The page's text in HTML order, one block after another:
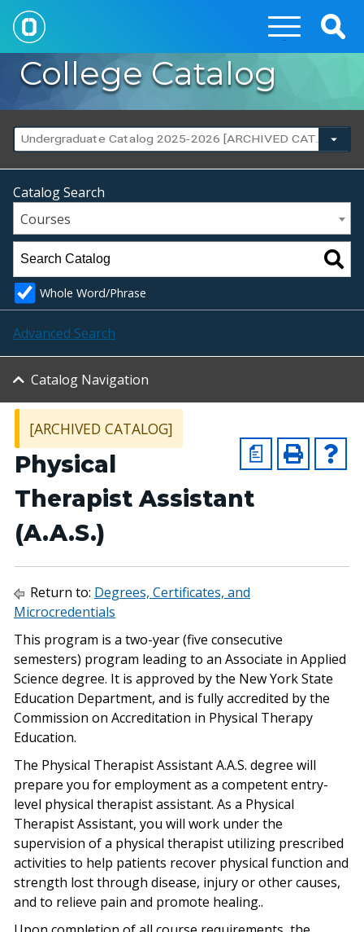
College Catalog
Undergraduate Catalog 2025-2026 [ARCHIVED CATALOG]
Catalog Search
Courses
Whole Word/Phrase
Advanced Search
Catalog Navigation
a
[ARCHIVED CATALOG]
Physical
Therapist Assistant
(A.A.S.)
Return to: Degrees, Certificates, and
Microcredentials
This program is a two-year (five consecutive
semesters) program leading to an Associate in Applied
Science degree. It is approved by the New York State
Education Department, and is fully accredited by the
Commission on Accreditation in Physical Therapy
Education.
The Physical Therapist Assistant A.A.S. degree will
prepare you for employment as a competent entry-
level physical therapist assistant. As a Physical
Therapist Assistant, you will work under the
supervision of a physical therapist utilizing prescribed
activities to help patients recover physical function and
strength lost through disease, injury or other causes,
and to relieve pain and promote healing..